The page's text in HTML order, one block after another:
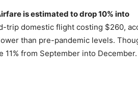
is estimated to drop 10% into
trip domestic flight costing $260,
than pre-pandemic levels.
from September into December.